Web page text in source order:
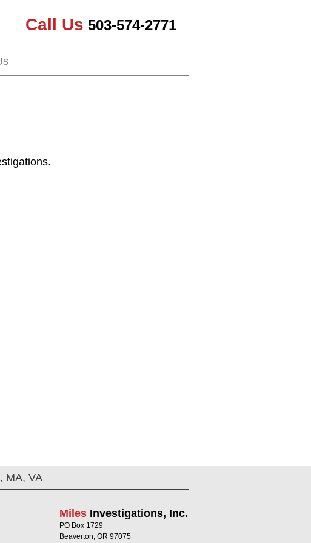
Call Us 503-574-2771
MA, VA
Miles Investigations, Inc.
PO Box 1729
Beaverton, OR 97075